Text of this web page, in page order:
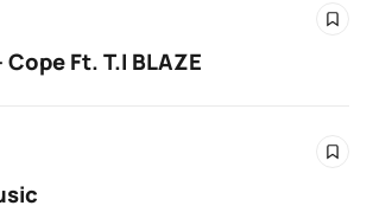
Ft. T.I BLAZE